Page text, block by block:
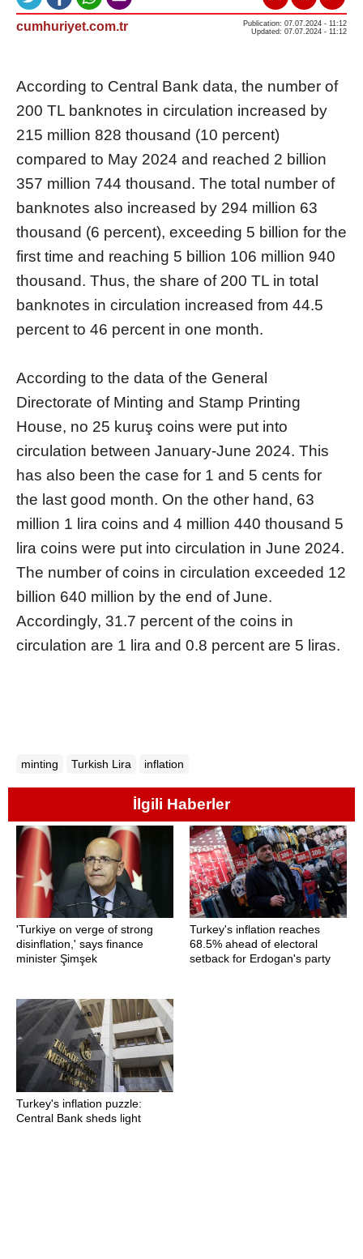
cumhuriyet.com.tr
Publication: 07.07.2024 - 11:12
Updated: 07.07.2024 - 11:12
According to Central Bank data, the number of
200 TL banknotes in circulation increased by
215 million 828 thousand (10 percent)
compared to May 2024 and reached 2 billion
357 million 744 thousand. The total number of
banknotes also increased by 294 million 63
thousand (6 percent), exceeding 5 billion for the
first time and reaching 5 billion 106 million 940
thousand. Thus, the share of 200 TL in total
banknotes in circulation increased from 44.5
percent to 46 percent in one month.
According to the data of the General
Directorate of Minting and Stamp Printing
House, no 25 kuruş coins were put into
circulation between January-June 2024. This
has also been the case for 1 and 5 cents for
the last good month. On the other hand, 63
million 1 lira coins and 4 million 440 thousand 5
lira coins were put into circulation in June 2024.
The number of coins in circulation exceeded 12
billion 640 million by the end of June.
Accordingly, 31.7 percent of the coins in
circulation are 1 lira and 0.8 percent are 5 liras.
minting Turkish Lira inflation
İlgili Haberler
'Turkiye on verge of strong
disinflation,' says finance
minister Şimşek
Turkey's inflation reaches
68.5% ahead of electoral
setback for Erdogan's party
Turkey's inflation puzzle:
Central Bank sheds light